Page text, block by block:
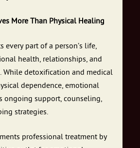
More Than Physical Healing
every part of a person’s life,
health, relationships, and
While detoxification and medical
dependence, emotional
ongoing support, counseling,
strategies.
professional treatment by